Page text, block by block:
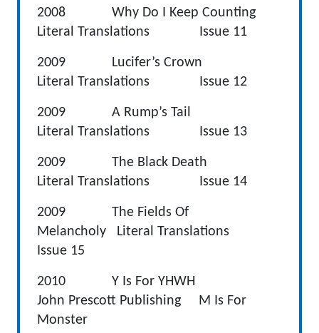
2008 Why Do I Keep Counting
Literal Translations Issue 11
2009 Lucifer’s Crown
Literal Translations Issue 12
2009 A Rump’s Tail
Literal Translations Issue 13
2009 The Black Death
Literal Translations Issue 14
2009 The Fields Of
Melancholy Literal Translations
Issue 15
2010 Y Is For YHWH
John Prescott Publishing M Is For
Monster